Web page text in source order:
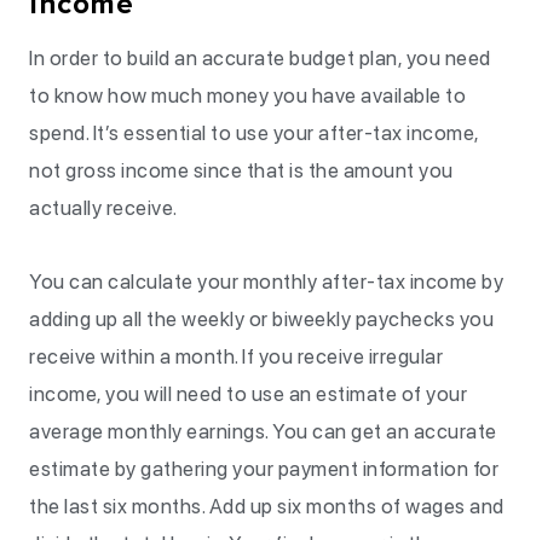
In order to build an accurate budget plan, you need
to know how much money you have available to
spend. It’s essential to use your after-tax income,
not gross income since that is the amount you
actually receive.
You can calculate your monthly after-tax income by
adding up all the weekly or biweekly paychecks you
receive within a month. If you receive irregular
income, you will need to use an estimate of your
average monthly earnings. You can get an accurate
estimate by gathering your payment information for
the last six months. Add up six months of wages and